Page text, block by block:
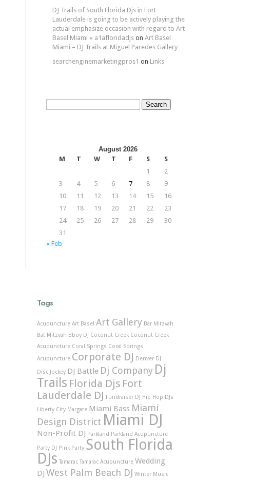
DJ Trails of South Florida Djs in Fort
Lauderdale is going to be actively playing the
actual emphasize occasion with regard to Art
Basel Miami « a1afloridadjs on Art Basel
Miami – DJ Trails at Miguel Paredes Gallery
searchenginemarketingpros1 on Links
Search
for:
August 2026
M
T W T F S
S
1
2
3
4 5 6 7 8
9
10
11 12 13 14 15
16
17
18 19 20 21 22
23
24
25 26 27 28 29
30
31
« Feb
Tags
Acupuncture Art Basel Art Gallery Bar Mitzvah
Bat Mitzvah Bboy DJ Coconut Creek Coconut Creek
Acupuncture Coral Springs Coral Springs
Acupuncture Corporate DJ Denver DJ
Disc Jockey DJ Battle Dj Company Dj
Trails Florida Djs Fort
Lauderdale DJ Fundraiser DJ Hip Hop DJs
Liberty City Margate Miami Bass Miami
Design District Miami DJ
Non-Profit DJ Parkland Parkland Acupuncture
Party DJ Pink Party South Florida
DJs Tamarac Tamarac Acupuncture Wedding
DJ West Palm Beach DJ Winter Music